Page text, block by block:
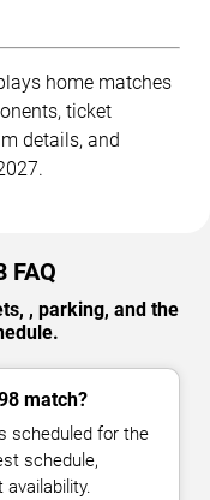
home matches
ticket
details, and
FAQ
, parking, and the
match?
scheduled for the
schedule,